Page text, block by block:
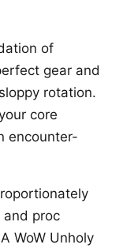
of
gear and
rotation.
core
encounter-
and proc
WoW Unholy